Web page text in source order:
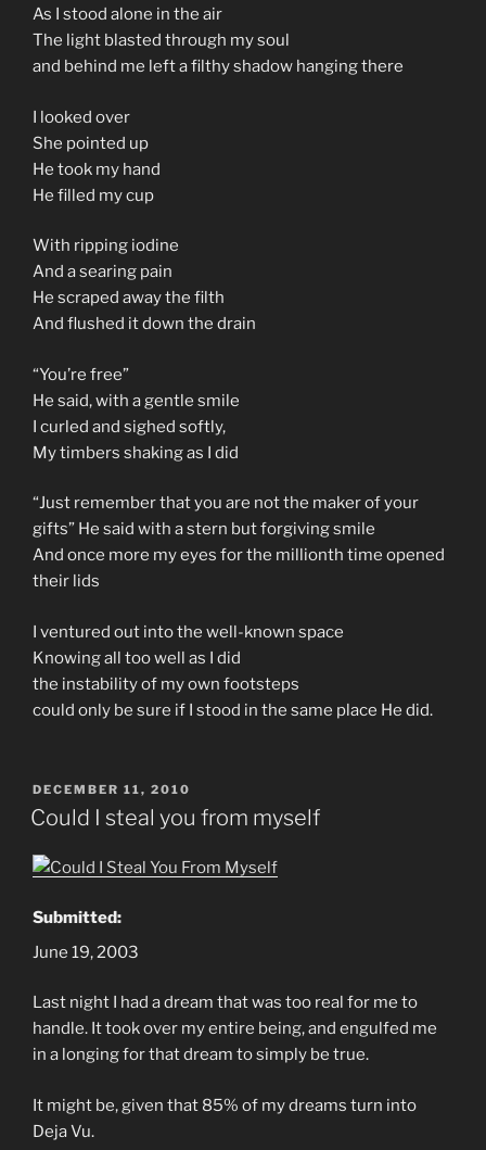
As I stood alone in the air
The light blasted through my soul
and behind me left a filthy shadow hanging there
I looked over
She pointed up
He took my hand
He filled my cup
With ripping iodine
And a searing pain
He scraped away the filth
And flushed it down the drain
“You’re free”
He said, with a gentle smile
I curled and sighed softly,
My timbers shaking as I did
“Just remember that you are not the maker of your
gifts” He said with a stern but forgiving smile
And once more my eyes for the millionth time opened
their lids
I ventured out into the well-known space
Knowing all too well as I did
the instability of my own footsteps
could only be sure if I stood in the same place He did.
POSTED
ON
DECEMBER 11, 2010
Could I steal you from myself
Submitted:
June 19, 2003
Last night I had a dream that was too real for me to
handle. It took over my entire being, and engulfed me
in a longing for that dream to simply be true.
It might be, given that 85% of my dreams turn into
Deja Vu.